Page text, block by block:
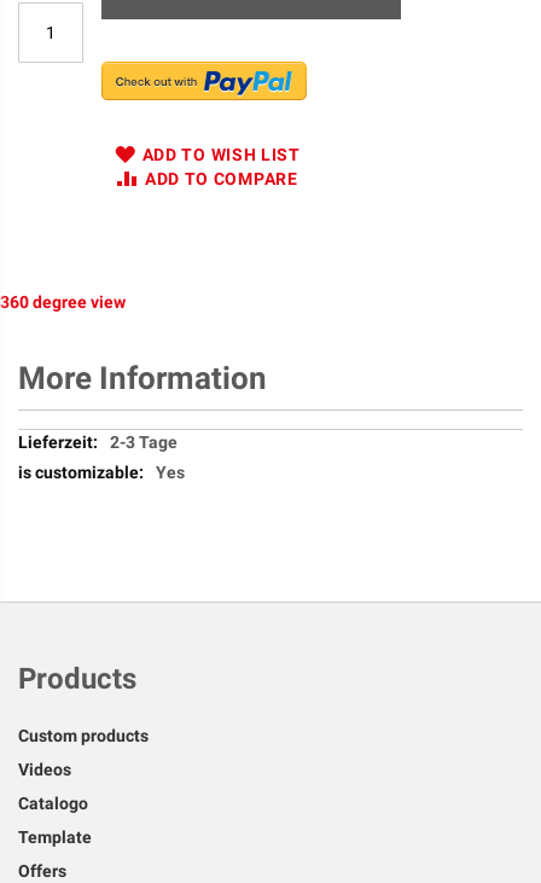
ADD TO WISH LIST
ADD TO COMPARE
360 degree view
More Information
More
Information
2-3 Tage
Yes
Products
Custom products
Videos
Catalogo
Template
Offers